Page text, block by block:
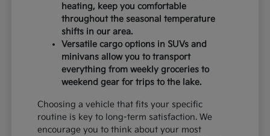
heating, keep you comfortable
throughout the seasonal temperature
shifts in our area.
Versatile cargo options in SUVs and
minivans allow you to transport
everything from weekly groceries to
weekend gear for trips to the lake.
Choosing a vehicle that fits your specific
routine is key to long-term satisfaction. We
encourage you to think about your most